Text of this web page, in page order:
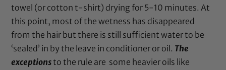
towel (or cotton t-shirt) drying for 5-10 minutes. At
this point, most of the wetness has disappeared
from the hair but there is still sufficient water to be
‘sealed’ in by the leave in conditioner or oil. The
exceptionsto the rule are some heavier oils like